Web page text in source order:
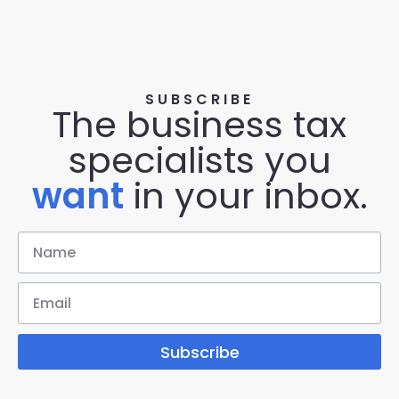
SUBSCRIBE
The business tax
specialists you
want in your inbox.
Subscribe